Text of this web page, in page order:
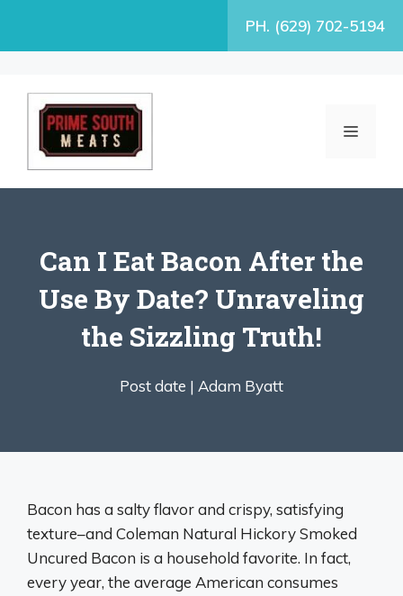
PH. (629) 702-5194
MENU
Can I Eat Bacon After the
Use By Date? Unraveling
the Sizzling Truth!
Post date | Adam Byatt
Bacon has a salty flavor and crispy, satisfying
texture–and Coleman Natural Hickory Smoked
Uncured Bacon is a household favorite. In fact,
every year, the average American consumes